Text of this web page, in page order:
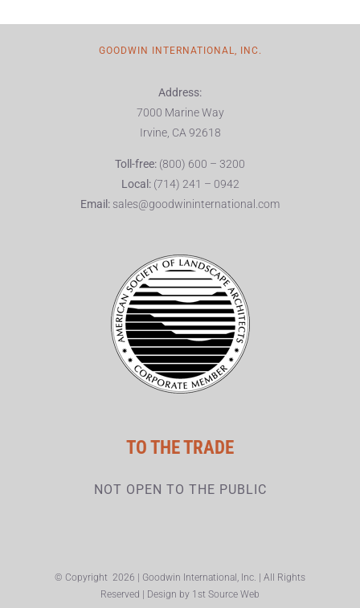
GOODWIN INTERNATIONAL, INC.
Address:
7000 Marine Way
Irvine, CA 92618
Toll-free: (800) 600 – 3200
Local:(714) 241 – 0942
Email: sales@goodwininternational.com
TO THE TRADE
NOT OPEN TO THE PUBLIC
© Copyright 2026 | Goodwin International, Inc. | All Rights
Reserved | Design by 1st Source Web